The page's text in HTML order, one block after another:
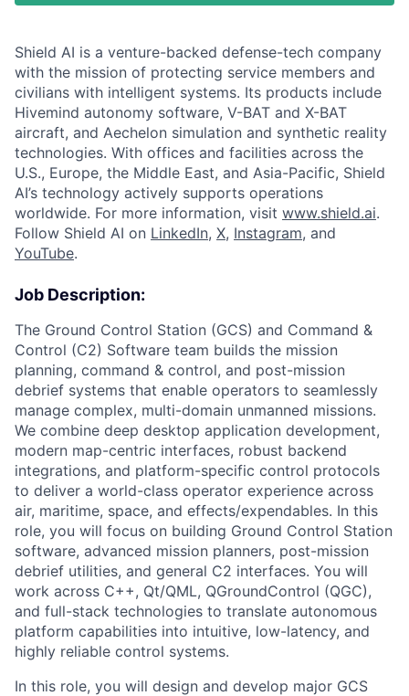
Shield AI is a venture-backed defense-tech company
with the mission of protecting service members and
civilians with intelligent systems. Its products include
Hivemind autonomy software, V-BAT and X-BAT
aircraft, and Aechelon simulation and synthetic reality
technologies. With offices and facilities across the
U.S., Europe, the Middle East, and Asia-Pacific, Shield
AI’s technology actively supports operations
worldwide. For more information, visit www.shield.ai.
Follow Shield AI on LinkedIn, X, Instagram, and
YouTube.
Job Description:
The Ground Control Station (GCS) and Command &
Control (C2) Software team builds the mission
planning, command & control, and post-mission
debrief systems that enable operators to seamlessly
manage complex, multi-domain unmanned missions.
We combine deep desktop application development,
modern map-centric interfaces, robust backend
integrations, and platform-specific control protocols
to deliver a world-class operator experience across
air, maritime, space, and effects/expendables. In this
role, you will focus on building Ground Control Station
software, advanced mission planners, post-mission
debrief utilities, and general C2 interfaces. You will
work across C++, Qt/QML, QGroundControl (QGC),
and full-stack technologies to translate autonomous
platform capabilities into intuitive, low-latency, and
highly reliable control systems.
In this role, you will design and develop major GCS